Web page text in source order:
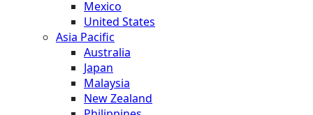
Mexico
United States
Asia Pacific
Australia
Japan
Malaysia
New Zealand